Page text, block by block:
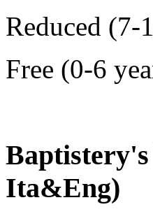
Reduced (7-
Free (0-6
Ita&Eng)